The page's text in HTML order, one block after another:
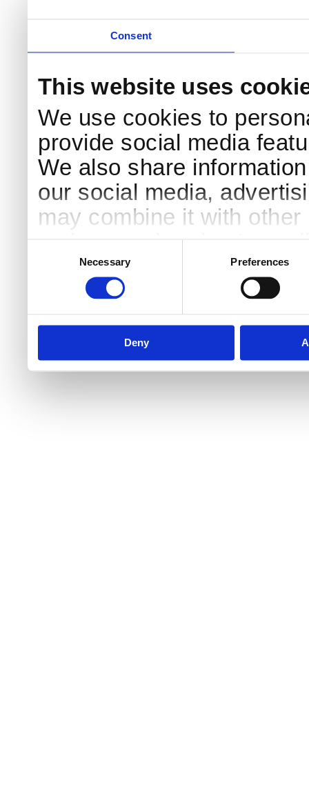
Consent
This website uses
We use cookies to
provide social media
We also share
our social media,
may combine it with
to them or that they’ve
services.
Necessary Preferences
Deny